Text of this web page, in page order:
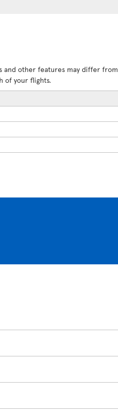
and other features may differ from
of your flights.